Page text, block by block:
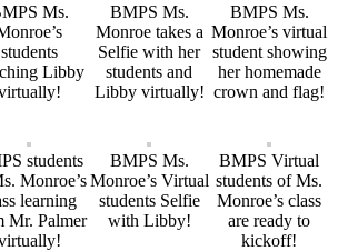
Ms.
students
Libby
BMPS Ms.
Monroe takes a
Selfie with her
students and
Libby virtually!
BMPS Ms.
Monroe’s virtual
student showing
her homemade
crown and flag!
students
Monroe’s
learning
Mr. Palmer
BMPS Ms.
Monroe’s Virtual
students Selfie
with Libby!
BMPS Virtual
students of Ms.
Monroe’s class
are ready to
kickoff!